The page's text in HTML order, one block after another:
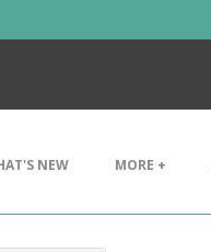
NEW MORE +